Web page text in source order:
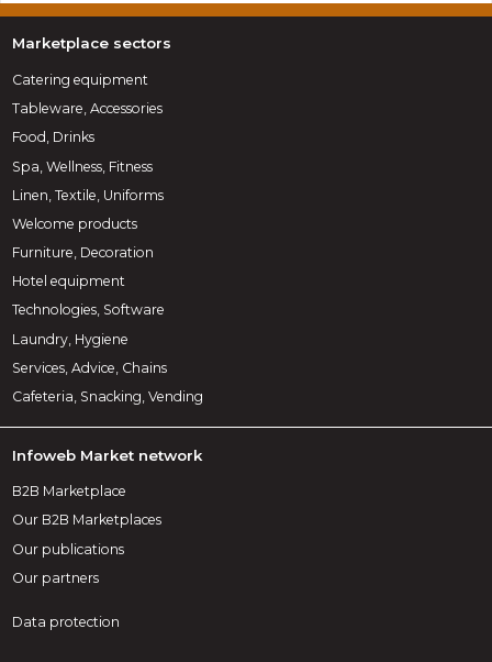
Marketplace sectors
Catering equipment
Tableware, Accessories
Food, Drinks
Spa, Wellness, Fitness
Linen, Textile, Uniforms
Welcome products
Furniture, Decoration
Hotel equipment
Technologies, Software
Laundry, Hygiene
Services, Advice, Chains
Cafeteria, Snacking, Vending
Infoweb Market network
B2B Marketplace
Our B2B Marketplaces
Our publications
Our partners
Data protection